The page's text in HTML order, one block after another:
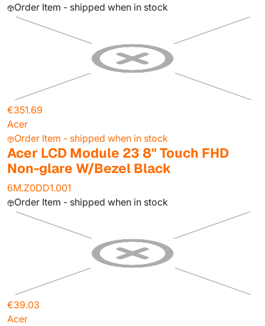
Order Item - shipped when in stock
€351.69
Acer
Order Item - shipped when in stock
Acer LCD Module 23 8" Touch FHD
Non-glare W/Bezel Black
6M.Z0DD1.001
Order Item - shipped when in stock
€39.03
Acer